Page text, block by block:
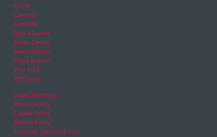
Home
Careers
Calendar
Help & Advice
Media Centre
News archive
Video archive
Your Area
RSO area
Legal Statement
Privacy policy
Cookie Policy
Refund Policy
Financial Queries (Email)